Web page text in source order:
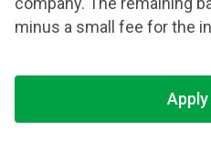
minus a small fee for the